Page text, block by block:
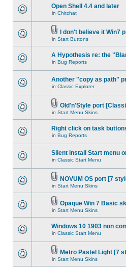
Open Shell 4.4 and later
in Chitchat
I don't believe it Win7
in Start Buttons
A Hypothesis re: the
in Bug Reports
Another "copy as path"
in Classic Explorer
Old'n'Style port
in Start Menu Skins
Right click on task
in Bug Reports
Silent install Start menu
in Classic Start Menu
NOVUM OS port [7
in Start Menu Skins
Opaque Win 7 Basic
in Start Menu Skins
Windows 10 1903 non
in Classic Start Menu
Metro Pastel Light [7
in Start Menu Skins